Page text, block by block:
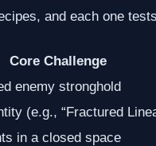
and each one
Core Challenge
enemy stronghold
(e.g., “Fractured
in a closed space